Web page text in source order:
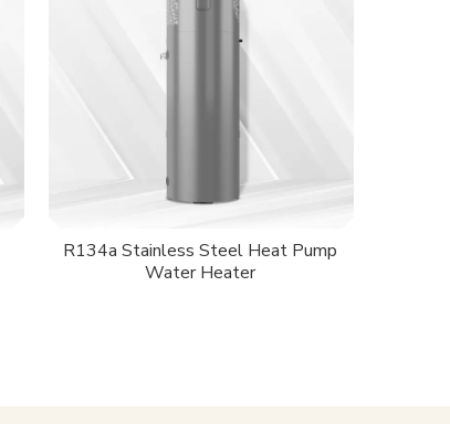
R134a Stainless Steel Heat Pump
Water Heater